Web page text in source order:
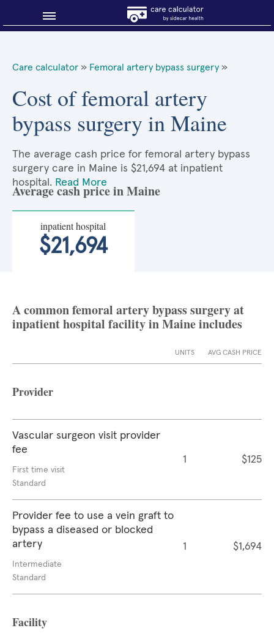
Care calculator » Femoral artery bypass surgery »
Cost of femoral artery
bypass surgery in Maine
The average cash price for femoral artery bypass
surgery care in Maine is $21,694 at inpatient
hospital. Read More
Average cash price in Maine
inpatient hospital
$21,694
A common femoral artery bypass surgery at
inpatient hospital facility in Maine includes
UNITS AVG CASH PRICE
Provider
Vascular surgeon visit provider
fee
First time visit
Standard
1 $125
Provider fee to use a vein graft to
bypass a diseased or blocked
artery
Intermediate
Standard
1 $1,694
Facility